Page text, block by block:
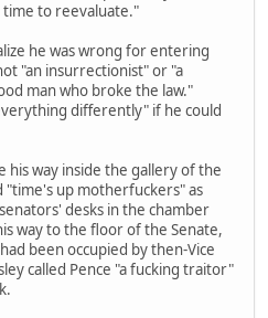
time to reevaluate."
he was wrong for entering
"an insurrectionist" or "a
man who broke the law."
differently" if he could
his way inside the gallery of the
"time's up motherfuckers" as
desks in the chamber
way to the floor of the Senate,
been occupied by then-Vice
called Pence "a fucking traitor"